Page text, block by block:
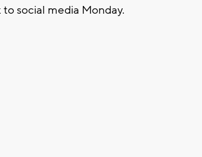
social media Monday.